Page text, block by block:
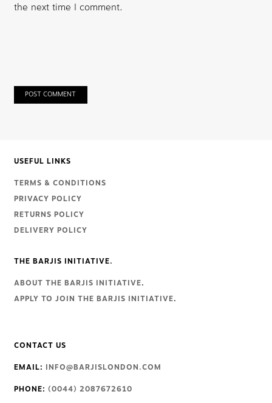
the next time I comment.
POST COMMENT
USEFUL LINKS
TERMS & CONDITIONS
PRIVACY POLICY
RETURNS POLICY
DELIVERY POLICY
THE BARJIS INITIATIVE.
ABOUT THE BARJIS INITIATIVE.
APPLY TO JOIN THE BARJIS INITIATIVE.
CONTACT US
EMAIL: INFO@BARJISLONDON.COM
PHONE: (0044) 2087672610